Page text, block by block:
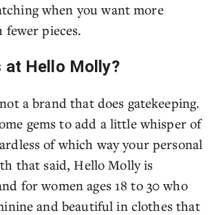
when you want more
pieces.
at Hello Molly?
a brand that does gatekeeping.
gems to add a little whisper of
of which way your personal
that said, Hello Molly is
for women ages 18 to 30 who
and beautiful in clothes that